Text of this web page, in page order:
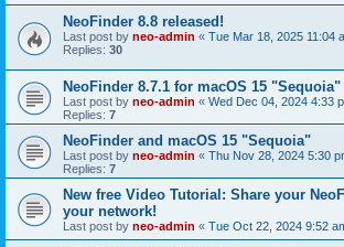
NeoFinder 8.8 released!
Last post by neo-admin « Tue Mar 18, 2025 11:04
Replies: 30
NeoFinder 8.7.1 for macOS 15 "Sequoia"
Last post by neo-admin « Wed Dec 04, 2024 4:33
Replies: 7
NeoFinder and macOS 15 "Sequoia"
Last post by neo-admin « Thu Nov 28, 2024 5:30
Replies: 7
New free Video Tutorial: Share your
your network!
Last post by neo-admin « Tue Oct 22, 2024 9:52